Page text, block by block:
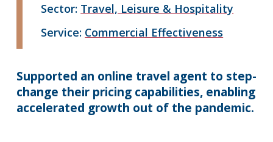
Sector: Travel, Leisure & Hospitality
Service: Commercial Effectiveness
Supported an online travel agent to step-
change their pricing capabilities, enabling
accelerated growth out of the pandemic.